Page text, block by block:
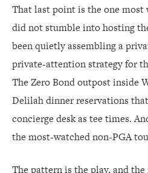
That last point is the one
did not stumble into hosting
been quietly assembling a
private-attention strategy for
The Zero Bond outpost inside
Delilah dinner reservations
concierge desk as tee times.
the most-watched non-PGA
The pattern is the play, and